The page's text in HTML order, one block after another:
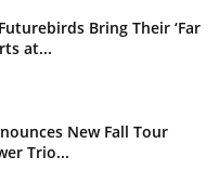
Bring Their ‘Far
at...
New Fall Tour
Trio...